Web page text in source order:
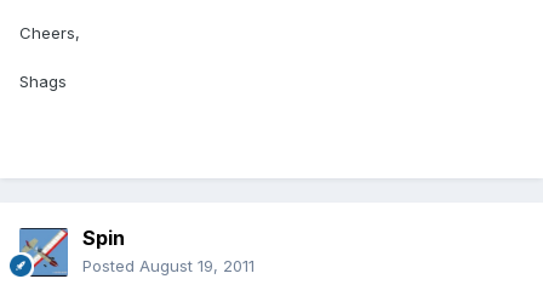
Cheers,
Shags
Spin
Posted August 19, 2011